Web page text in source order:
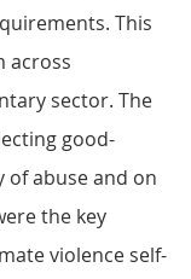
This
across
sector. The
good-
abuse and on
the key
violence self-